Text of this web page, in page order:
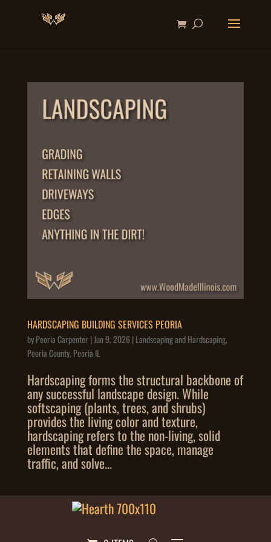
HARDSCAPING BUILDING SERVICES PEORIA
byPeoria Carpenter|Jun 9, 2026|Landscaping and Hardscaping,
Peoria County, Peoria IL
Hardscaping forms the structural backbone of
any successful landscape design. While
softscaping (plants, trees, and shrubs)
provides the living color and texture,
hardscaping refers to the non-living, solid
elements that define the space, manage
traffic, and solve...